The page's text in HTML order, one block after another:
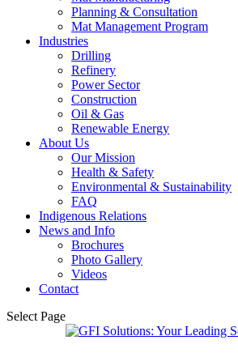
Planning & Consultation
Mat Management Program
Industries
Drilling
Refinery
Power Sector
Construction
Oil & Gas
Renewable Energy
About Us
Our Mission
Health & Safety
Environmental & Sustainability
FAQ
Indigenous Relations
News and Info
Brochures
Photo Gallery
Videos
Contact
Select Page